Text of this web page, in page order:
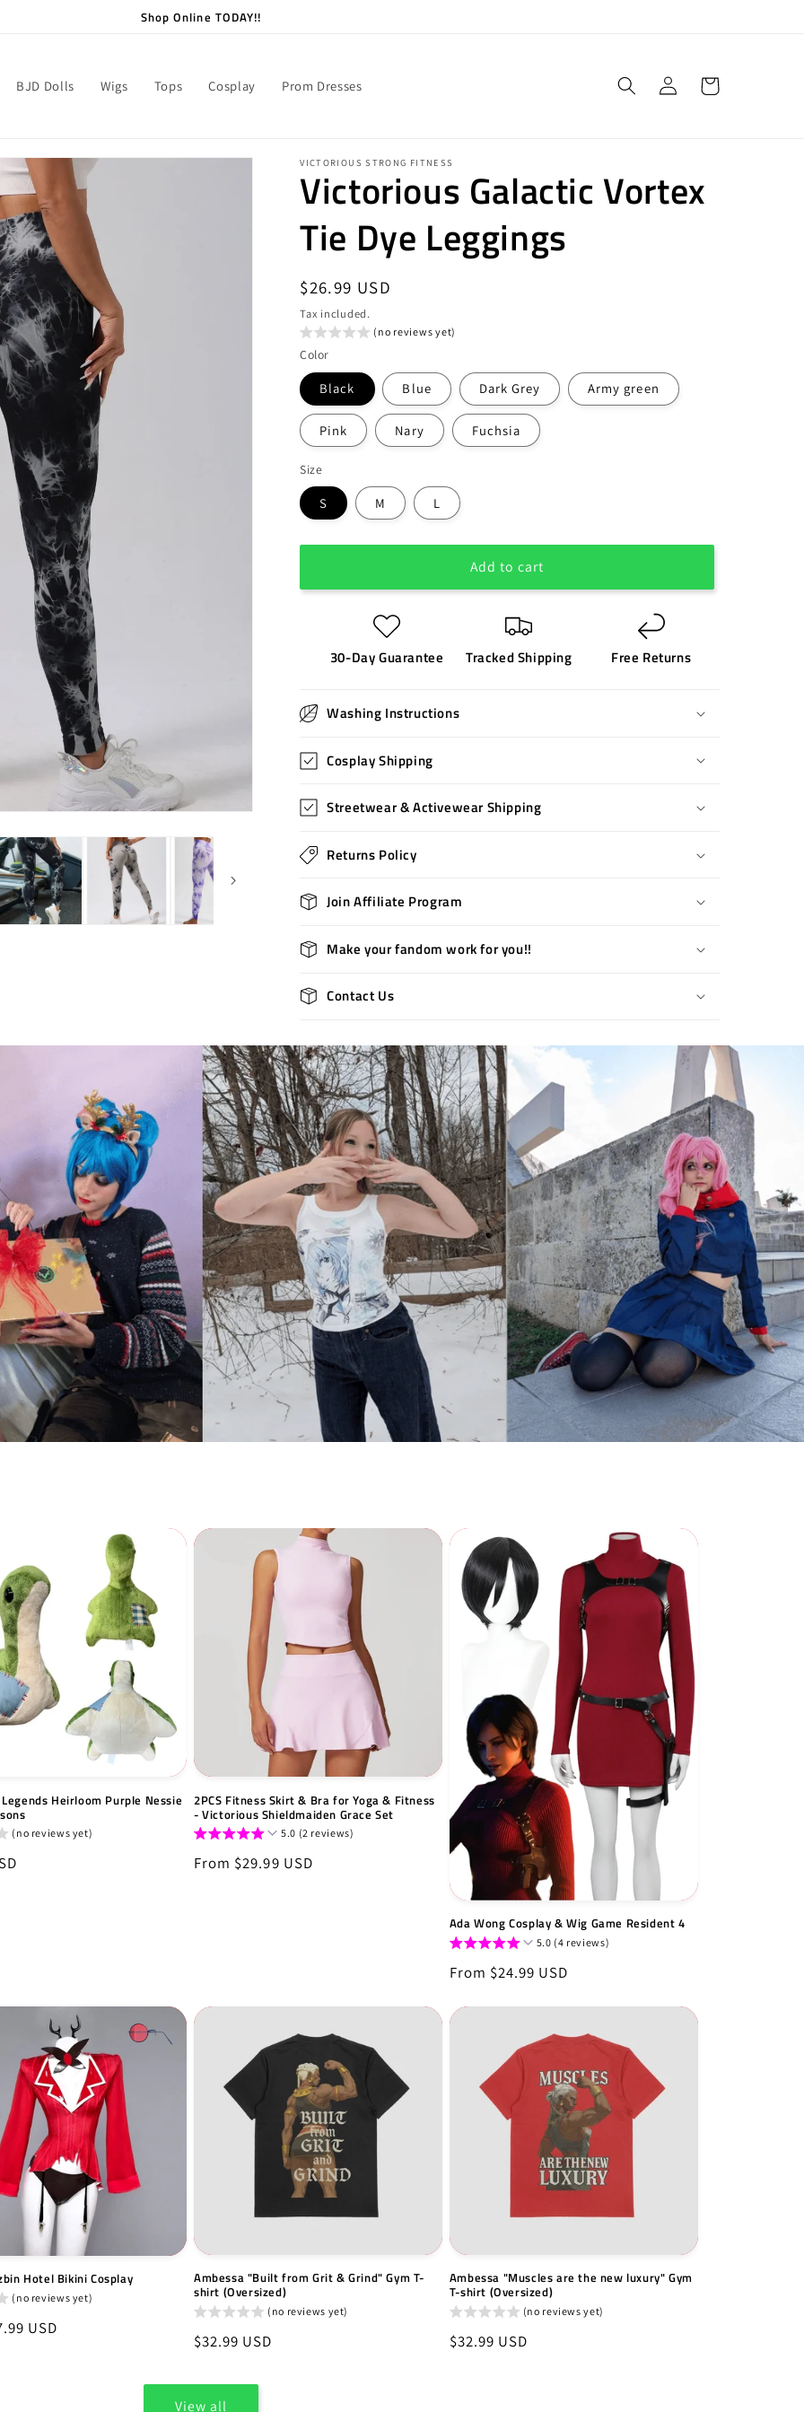
Shop Online TODAY!!
BJD Dolls Wigs Tops Cosplay Prom Dresses
Log
in
Cart
VICTORIOUS STRONG FITNESS
Victorious Galactic Vortex
Tie Dye Leggings
Regular
price
$26.99 USD
Tax included.
(no reviews yet)
Color
Black Blue Dark Grey Army green
Pink Nary Fuchsia
Size
S M L
Add to cart
30-Day Guarantee Tracked Shipping Free Returns
Washing Instructions
Cosplay Shipping
Streetwear & Activewear Shipping
Returns Policy
Join Affiliate Program
Make your fandom work for you!!
Contact Us
Heirloom Purple Nessie
(no reviews yet)
2PCS Fitness Skirt & Bra for Yoga & Fitness
- Victorious Shieldmaiden Grace Set
5.0 (2 reviews)
Regular
From $29.99 USD
Ada Wong Cosplay & Wig Game Resident 4
5.0 (4 reviews)
Regular
From $24.99 USD
Hotel Bikini Cosplay
(no reviews yet)
USD
Ambessa "Built from Grit & Grind" Gym T-
shirt (Oversized)
(no reviews yet)
Regular
$32.99 USD
Ambessa "Muscles are the new luxury" Gym
T-shirt (Oversized)
(no reviews yet)
Regular
$32.99 USD
View all